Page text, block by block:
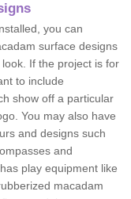
you can
surface designs
If the project is for
to include
show off a particular
You may also have
and designs such
and
play equipment like
macadam